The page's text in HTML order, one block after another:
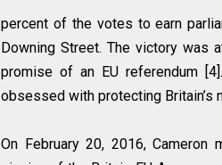
percent of the votes to earn
Downing Street. The victory was
promise of an EU referendum
obsessed with protecting
On February 20, 2016,